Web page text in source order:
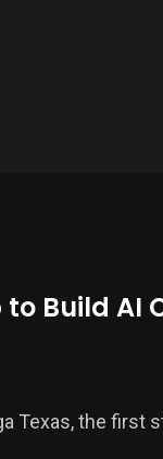
Build AI
Texas, the first